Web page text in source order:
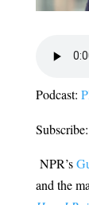
Podcast:
Subscribe:
NPR’s
and the